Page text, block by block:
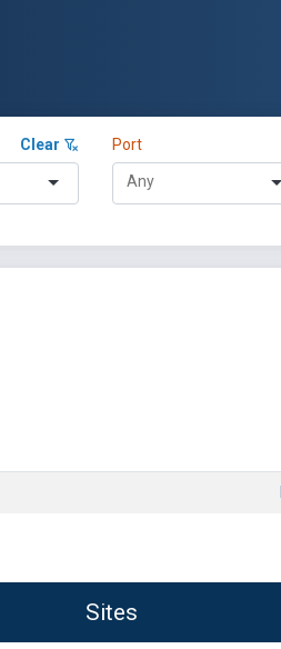
Clear Port
Sites